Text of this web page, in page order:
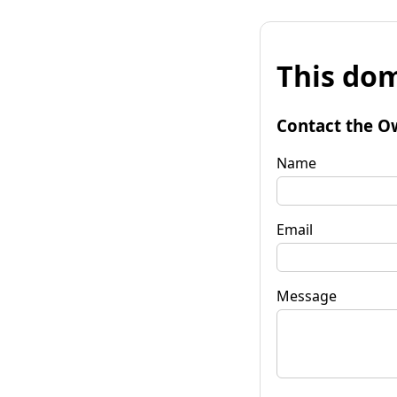
This
Contact the
Name
Email
Message